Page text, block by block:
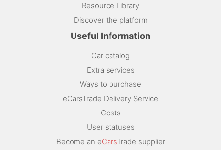
Resource Library
Discover the platform
Useful Information
Car catalog
Extra services
Ways to purchase
eCarsTrade Delivery Service
Costs
User statuses
Become an eCarsTrade supplier